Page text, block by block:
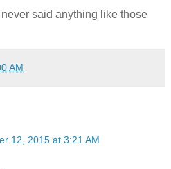
said anything like those
AM
12, 2015 at 3:21 AM